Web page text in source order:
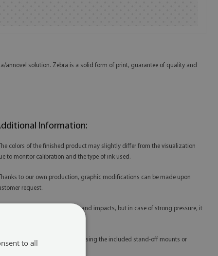
annovel solution. Zebra is a solid form of print, guarantee of quality and
Information:
colors of the finished product may slightly differ from the visualization
to monitor calibration and the type of ink used.
to our own production, graphic modifications can be made upon
request.
Acrylic is resistant to scratches and impacts, but in case of strong pressure, it
Acrylic prints are best mounted using the included stand-off mounts or
to all